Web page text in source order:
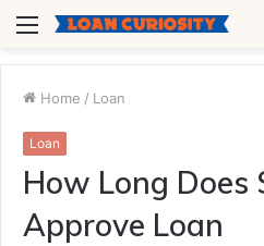
Menu
Home / Loan
Loan
How Long Does
Approve Loan